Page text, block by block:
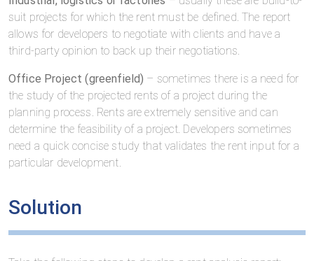
suit projects for which the rent must be defined. The report
allows for developers to negotiate with clients and have a
third-party opinion to back up their negotiations.
Office Project (greenfield) – sometimes there is a need for
the study of the projected rents of a project during the
planning process. Rents are extremely sensitive and can
determine the feasibility of a project. Developers sometimes
need a quick concise study that validates the rent input for a
particular development.
Solution